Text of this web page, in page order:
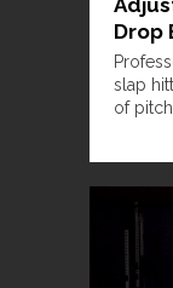
Drop
slap
of